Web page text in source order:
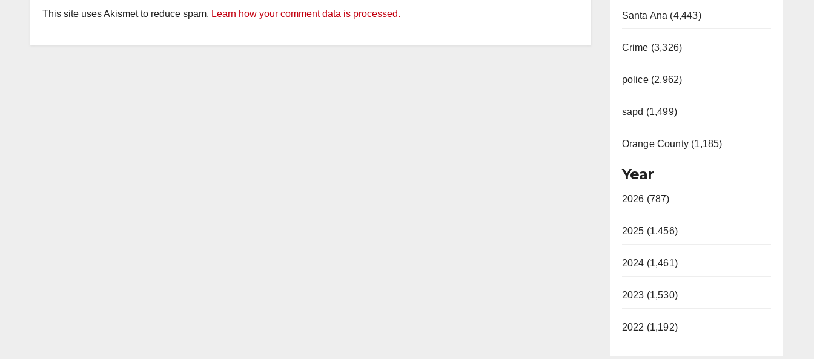
This site uses Akismet to reduce spam. Learn how your comment data is processed. Santa Ana (4,443)
Crime (3,326)
police (2,962)
sapd (1,499)
Orange County (1,185)
Year
2026 (787)
2025 (1,456)
2024 (1,461)
2023 (1,530)
2022 (1,192)